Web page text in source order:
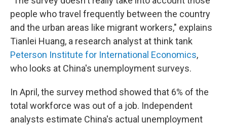
people who travel frequently between the country
and the urban areas like migrant workers," explains
Tianlei Huang, a research analyst at think tank
Peterson Institute for International Economics,
who looks at China's unemployment surveys.
In April, the survey method showed that 6% of the
total workforce was out of a job. Independent
analysts estimate China's actual unemployment